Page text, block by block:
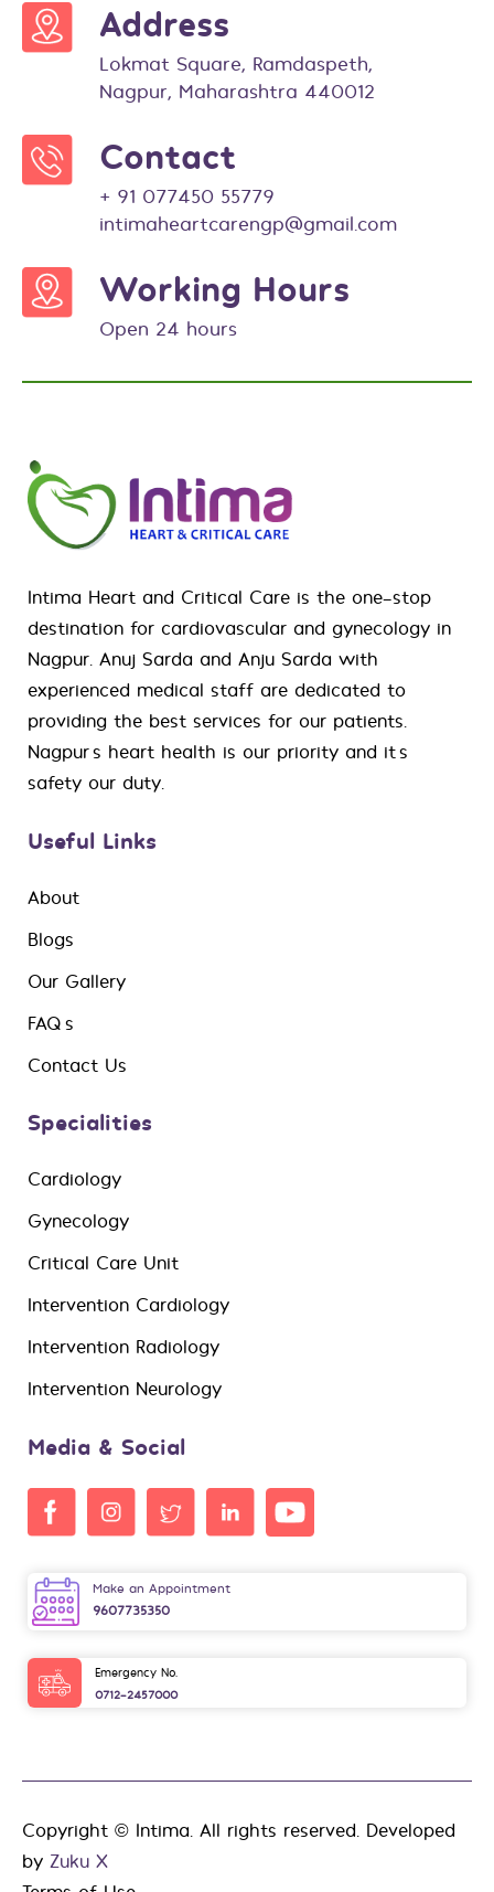
Address
Lokmat Square, Ramdaspeth,
Nagpur, Maharashtra 440012
Contact
+ 91 077450 55779
intimaheartcarengp@gmail.com
Working Hours
Open 24 hours
Intima Heart and Critical Care is the one-stop
destination for cardiovascular and gynecology in
Nagpur. Anuj Sarda and Anju Sarda with
experienced medical staff are dedicated to
providing the best services for our patients.
Nagpur’s heart health is our priority and it’s
safety our duty.
Useful Links
About
Blogs
Our Gallery
FAQ’s
Contact Us
Specialities
Cardiology
Gynecology
Critical Care Unit
Intervention Cardiology
Intervention Radiology
Intervention Neurology
Media & Social
Make an Appointment
9607735350
Emergency No.
0712-2457000
Copyright © Intima. All rights reserved. Developed
by Zuku X